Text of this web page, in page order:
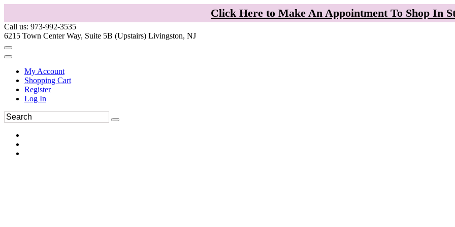
Click Here to Make An Appointment To Shop In
Call us: 973-992-3535
6215 Town Center Way, Suite 5B (Upstairs) Livingston, NJ
My Account
Shopping Cart
Register
Log In